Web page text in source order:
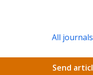
All journals
Send